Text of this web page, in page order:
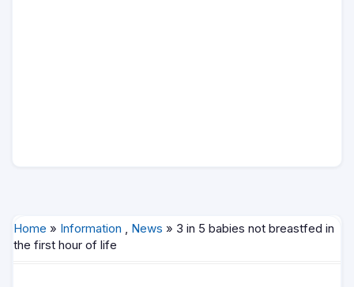
Home » Information , News » 3 in 5 babies not breastfed in
the first hour of life